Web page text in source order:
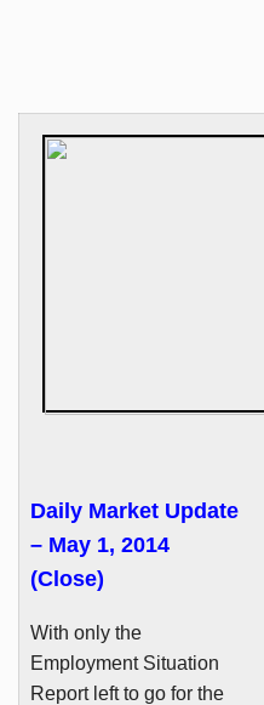
Daily Market Update
– May 1, 2014
(Close)
With only the
Employment Situation
Report left to go for the